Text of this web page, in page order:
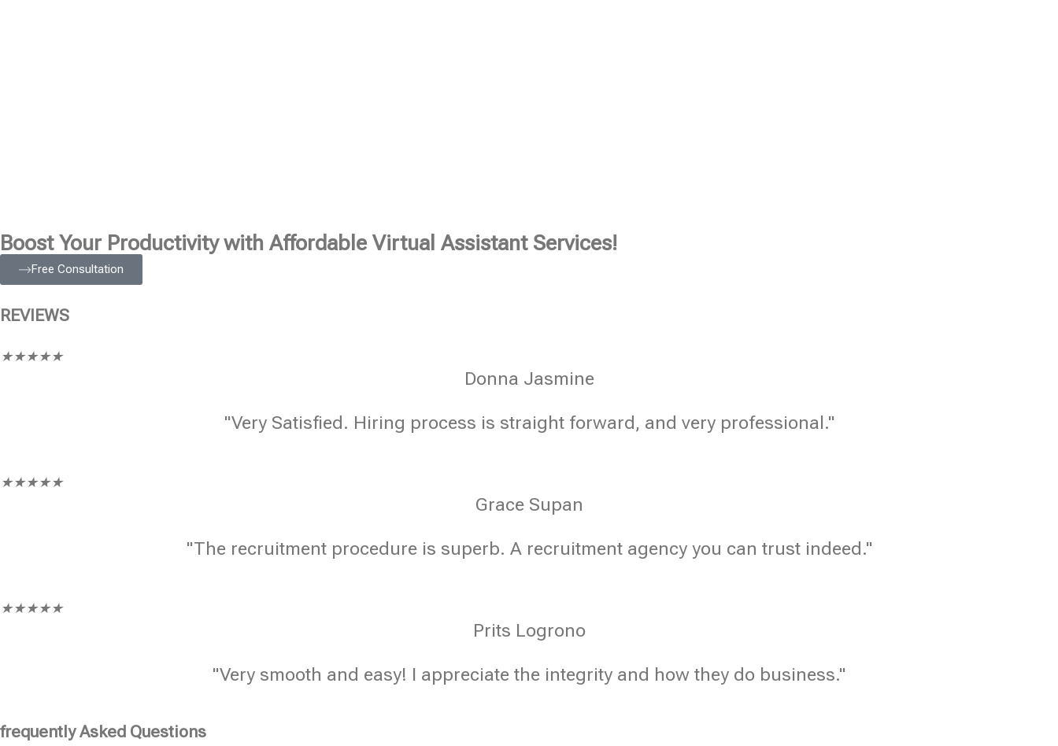
Boost Your Productivity with Affordable Virtual Assistant Services!
Free Consultation
REVIEWS
★★★★★
Donna Jasmine
"Very Satisfied. Hiring process is straight forward, and very professional."
★★★★★
Grace Supan
"The recruitment procedure is superb. A recruitment agency you can trust indeed."
★★★★★
Prits Logrono
"Very smooth and easy! I appreciate the integrity and how they do business."
frequently Asked Questions